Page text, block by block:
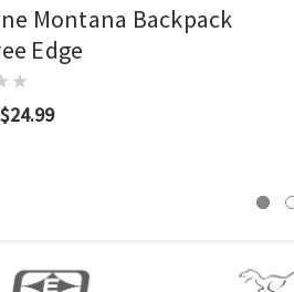
Montana Backpack
Edge
$24.99